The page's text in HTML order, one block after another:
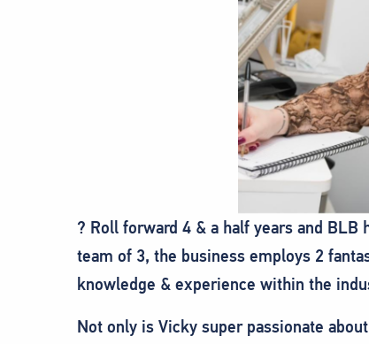
? Roll forward 4 & a half years and BLB
team of 3, the business employs 2
knowledge & experience within the
Not only is Vicky super passionate